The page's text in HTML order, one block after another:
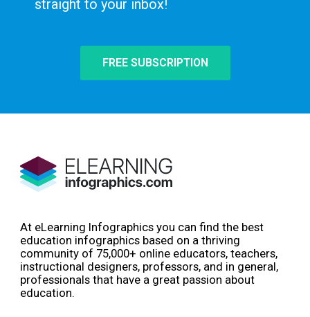
straight to your inbox!
FREE SUBSCRIPTION
At eLearning Infographics you can find the best
education infographics based on a thriving
community of 75,000+ online educators, teachers,
instructional designers, professors, and in general,
professionals that have a great passion about
education.